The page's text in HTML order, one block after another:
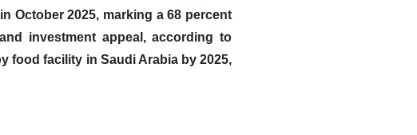
October 2025, marking a 68 percent
investment appeal, according to
food facility in Saudi Arabia by 2025,